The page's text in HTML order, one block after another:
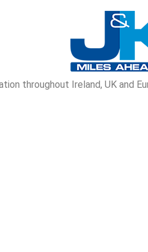
throughout Ireland, UK and